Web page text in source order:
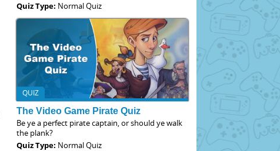
Quiz Type: Normal Quiz
QUIZ
The Video Game Pirate Quiz
Be ye a perfect pirate captain, or should ye walk
the plank?
Quiz Type: Normal Quiz